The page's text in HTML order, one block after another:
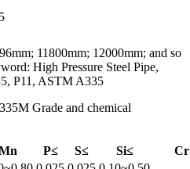
11800mm; 12000mm; and so
High Pressure Steel Pipe,
P11, ASTM A335
Grade and chemical
P≤ S≤ Si≤
Cr